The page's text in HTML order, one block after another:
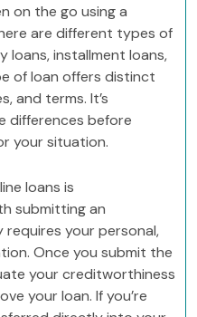
on the go using a
are different types of
loans, installment loans,
of loan offers distinct
and terms. It’s
differences before
your situation.
loans is
submitting an
your personal,
Once you submit the
your creditworthiness
your loan. If you’re